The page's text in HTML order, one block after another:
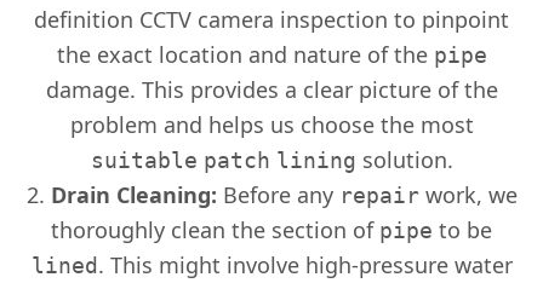
definition CCTV camera inspection to pinpoint
the exact location and nature of the pipe
damage. This provides a clear picture of the
problem and helps us choose the most
suitable patch lining solution.
Drain Cleaning: Before any repairwork, we
thoroughly clean the section of pipe to be
lined. This might involve high-pressure water